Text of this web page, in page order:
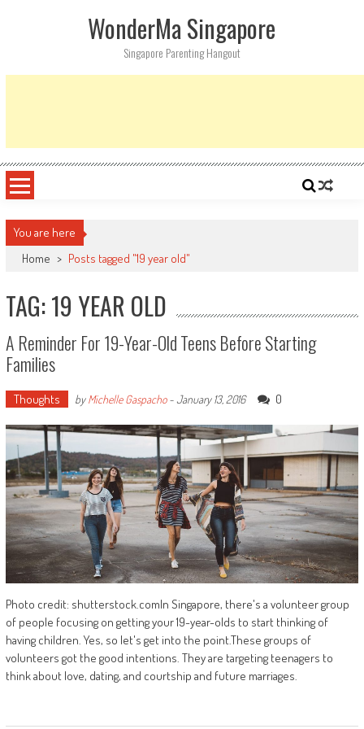
WonderMa Singapore
Singapore Parenting Hangout
You are here
Home > Posts tagged "19 year old"
TAG: 19 YEAR OLD
A Reminder For 19-Year-Old Teens Before Starting
Families
Thoughts byMichelle Gaspacho-January 13, 2016 0
Photo credit: shutterstock.comIn Singapore, there's a volunteer group
of people focusing on getting your 19-year-olds to start thinking of
having children. Yes, so let's get into the point.These groups of
volunteers got the good intentions. They are targeting teenagers to
think about love, dating, and courtship and future marriages.